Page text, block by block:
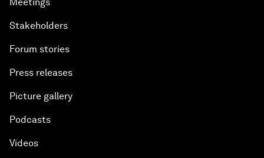
Stakeholders
Forum stories
Press releases
Picture gallery
Podcasts
Videos